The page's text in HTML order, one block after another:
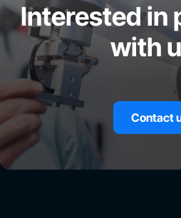
Interested in
with
Contact